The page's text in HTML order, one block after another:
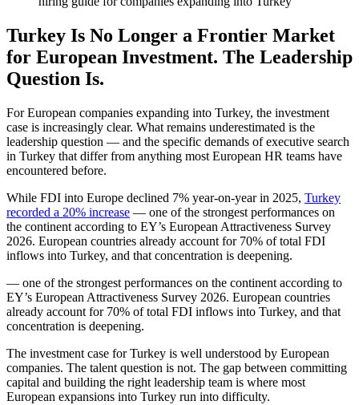
Turkey Is No Longer a Frontier Market
for European Investment. The Leadership
Question Is.
For European companies expanding into Turkey, the investment
case is increasingly clear. What remains underestimated is the
leadership question — and the specific demands of executive search
in Turkey that differ from anything most European HR teams have
encountered before.
While FDI into Europe declined 7% year-on-year in 2025, Turkey
recorded a 20% increase — one of the strongest performances on
the continent according to EY’s European Attractiveness Survey
2026. European countries already account for 70% of total FDI
inflows into Turkey, and that concentration is deepening.
— one of the strongest performances on the continent according to
EY’s European Attractiveness Survey 2026. European countries
already account for 70% of total FDI inflows into Turkey, and that
concentration is deepening.
The investment case for Turkey is well understood by European
companies. The talent question is not. The gap between committing
capital and building the right leadership team is where most
European expansions into Turkey run into difficulty.